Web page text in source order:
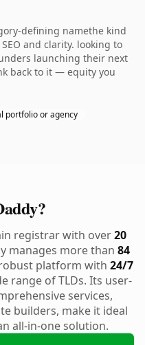
defining namethe kind
and clarity. looking to
launching their next
back to it — equity you
portfolio or agency
registrar with over20
manages more than 84
platform with 24/7
range of TLDs. Its user-
services,
builders, make it ideal
all-in-one solution.